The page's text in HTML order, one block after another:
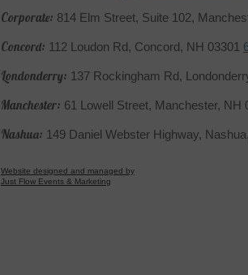
Corporate: 814 Elm Street, Suite 102,
Concord: 112 Loudon Rd, Concord, NH 03301
Londonderry: 137 Rockingham Rd,
Manchester: 61 Lowell Street, Manchester, NH
Nashua: 149 Daniel Webster Highway,
Website designed and managed by
Just Flow Events & Marketing